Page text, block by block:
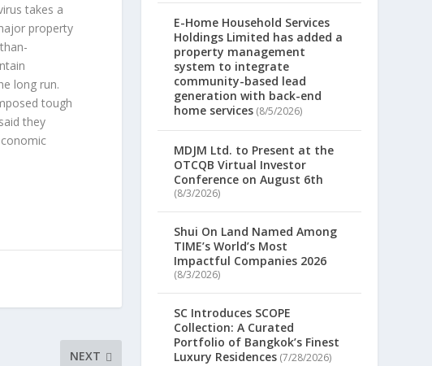
takes a
property
long run.
tough
they
NEXT
E-Home Household Services
Holdings Limited has added a
property management
system to integrate
community-based lead
generation with back-end
home services (8/5/2026)
MDJM Ltd. to Present at the
OTCQB Virtual Investor
Conference on August 6th
(8/3/2026)
Shui On Land Named Among
TIME’s World’s Most
Impactful Companies 2026
(8/3/2026)
SC Introduces SCOPE
Collection: A Curated
Portfolio of Bangkok’s Finest
Luxury Residences (7/28/2026)